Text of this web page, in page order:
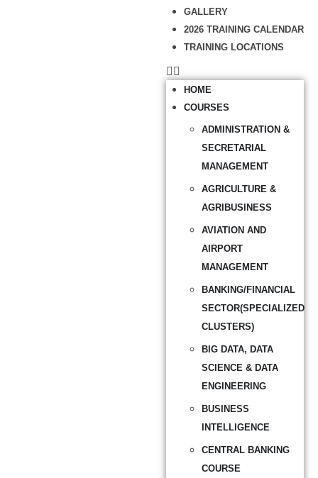
GALLERY
2026 TRAINING CALENDAR
TRAINING LOCATIONS
HOME
COURSES
ADMINISTRATION &
SECRETARIAL
MANAGEMENT
AGRICULTURE &
AGRIBUSINESS
AVIATION AND
AIRPORT
MANAGEMENT
BANKING/FINANCIAL
SECTOR(SPECIALIZED
CLUSTERS)
BIG DATA, DATA
SCIENCE & DATA
ENGINEERING
BUSINESS
INTELLIGENCE
CENTRAL BANKING
COURSE